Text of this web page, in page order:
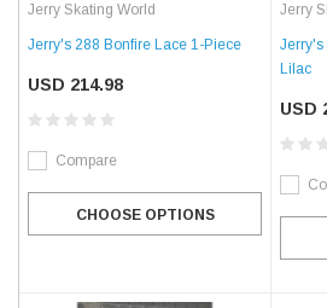
Jerry Skating World
Jerry's 288 Bonfire Lace 1-Piece
USD 214.98
Compare
CHOOSE OPTIONS
Jerry
Jerry's
Lilac
USD